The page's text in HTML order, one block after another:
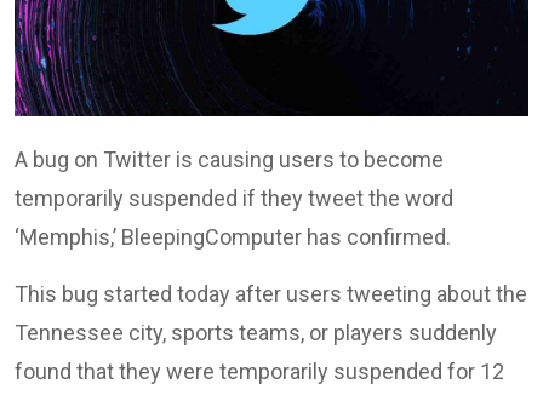
A bug on Twitter is causing users to become
temporarily suspended if they tweet the word
‘Memphis,’ BleepingComputer has confirmed.
This bug started today after users tweeting about the
Tennessee city, sports teams, or players suddenly
found that they were temporarily suspended for 12